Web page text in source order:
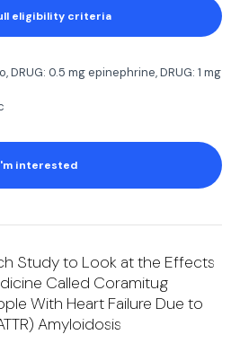
eligibility criteria
DRUG: 0.5 mg epinephrine, DRUG: 1 mg
interested
Study to Look at the Effects
Called Coramitug
With Heart Failure Due to
Amyloidosis